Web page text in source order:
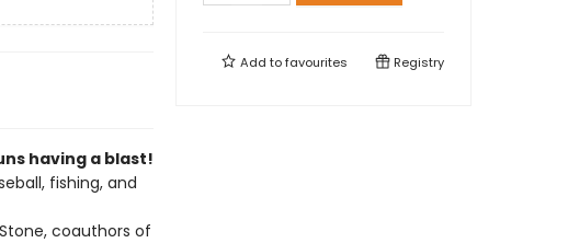
having a blast!
fishing, and
coauthors of
Add tofavourites Registry